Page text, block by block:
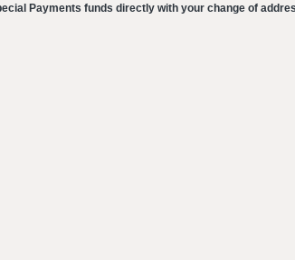
Payments funds directly with your change of